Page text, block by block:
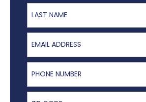
Last Name
Email Address
Phone Number
ZIP Code